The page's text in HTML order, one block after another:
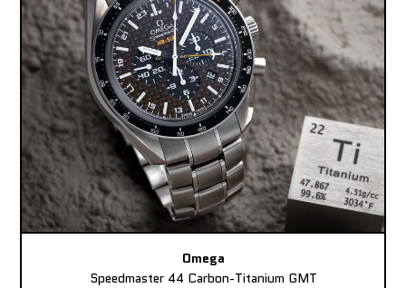
Omega
Speedmaster 44 Carbon-Titanium GMT